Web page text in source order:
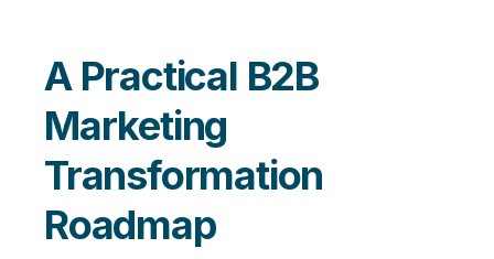
A Practical B2B
Marketing
Transformation
Roadmap